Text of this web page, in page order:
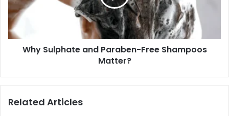
Shampoos
Matter?
Why Sulphate and Paraben-Free Shampoos
Matter?
Related Articles